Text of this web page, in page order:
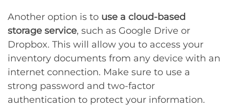
Another option is to use a cloud-based
storage service, such as Google Drive or
Dropbox. This will allow you to access your
inventory documents from any device with an
internet connection. Make sure to use a
strong password and two-factor
authentication to protect your information.